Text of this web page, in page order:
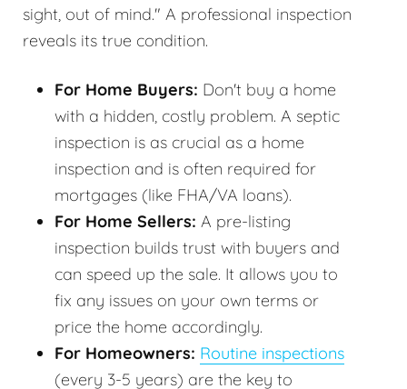
sight, out of mind." A professional inspection
reveals its true condition.
For Home Buyers: Don't buy a home
with a hidden, costly problem. A septic
inspection is as crucial as a home
inspection and is often required for
mortgages (like FHA/VA loans).
For Home Sellers: A pre-listing
inspection builds trust with buyers and
can speed up the sale. It allows you to
fix any issues on your own terms or
price the home accordingly.
For Homeowners: Routine inspections
(every 3-5 years) are the key to